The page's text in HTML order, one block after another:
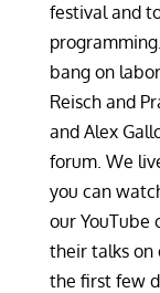
festival and
bang on
Reisch and
and Alex
forum. We
you can
our YouTube
their talks on
the first few